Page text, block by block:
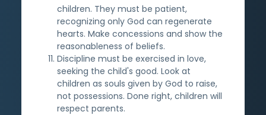
children. They must be patient,
recognizing only God can regenerate
hearts. Make concessions and show the
reasonableness of beliefs.
Discipline must be exercised in love,
seeking the child's good. Look at
children as souls given by God to raise,
not possessions. Done right, children will
respect parents.